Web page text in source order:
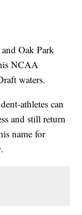
Oak Park
NCAA
waters.
athletes can
and still return
name for